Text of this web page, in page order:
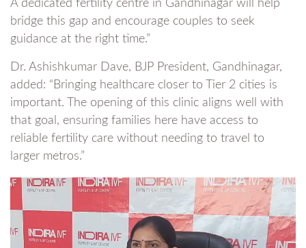
A dedicated fertility centre in Gandhinagar will help
bridge this gap and encourage couples to seek
guidance at the right time.”
Dr. Ashishkumar Dave, BJP President, Gandhinagar,
added: “Bringing healthcare closer to Tier 2 cities is
important. The opening of this clinic aligns well with
that goal, ensuring families here have access to
reliable fertility care without needing to travel to
larger metros.”